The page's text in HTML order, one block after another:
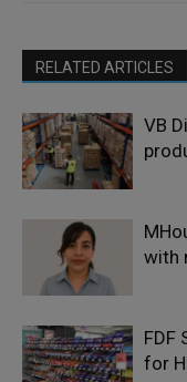
RELATED ARTICLES
VB
with
FDF
for